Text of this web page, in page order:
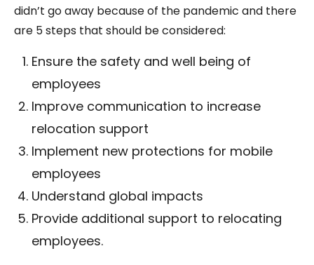
didn’t go away because of the pandemic and there
are 5 steps that should be considered:
Ensure the safety and well being of
employees
Improve communication to increase
relocation support
Implement new protections for mobile
employees
Understand global impacts
Provide additional support to relocating
employees.